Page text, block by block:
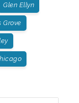
Glen Ellyn
Grove